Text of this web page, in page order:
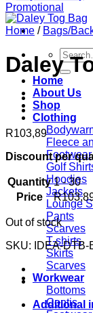
Search
for:
Home
About Us
Shop
Clothing
Fleece
Footwear
Golf
Hoodies
Jackets
Lounge
Pants
Scarves
T-shirts
Skirts
Scarves
Workwear
Bottoms
Contis
Home / Bags/
Daley
R103,89
Discount per
Quantity 1 - 30
Price
R
Out of stock
SKU:
IDEA-DTB-
Additional